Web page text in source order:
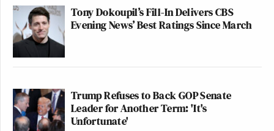
Tony Dokoupil’s Fill-In Delivers CBS
Evening News’ Best Ratings Since March
Trump Refuses to Back GOP Senate
Leader for Another Term: 'It's
Unfortunate'